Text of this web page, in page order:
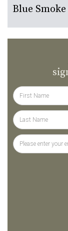
Blue